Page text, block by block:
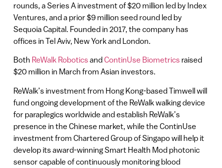
rounds, a Series A investment of $20 million led by Index
Ventures, and a prior $9 million seed round led by
Sequoia Capital. Founded in 2017, the company has
offices in Tel Aviv, New York and London.
Both ReWalk RoboticsandContinUse Biometrics raised
$20 million in March from Asian investors.
ReWalk’s investment from Hong Kong-based Timwell will
fund ongoing development of the ReWalk walking device
for paraplegics worldwide and establish ReWalk’s
presence in the Chinese market, while the ContinUse
investment from Chartered Group of Singapo will help it
develop its award-winning Smart Health Mod photonic
sensor capable of continuously monitoring blood